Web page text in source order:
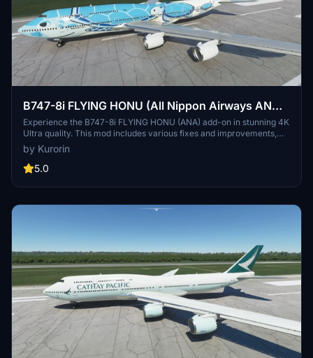
B747-8i FLYING HONU (All Nippon Airways ANA)
3.2.0 [4K ULTRA] (No mirror)
Experience the B747-8i FLYING HONU (ANA) add-on in stunning 4K
Ultra quality. This mod includes various fixes and improvements,
bringing a more detailed and accurate aircraft model for your
Microsoft Flight Simulator experience. Fly with All Nippon Airways,
Japans largest airline, and explore domestic and international
liveries by the talented creator Kurorin on Flightsim.to.
by Kurorin
5.0